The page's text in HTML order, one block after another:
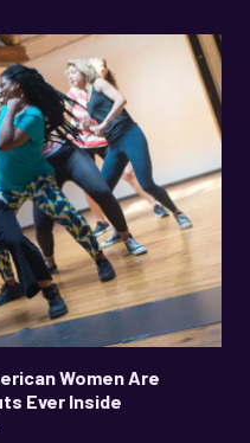
Women Are
Ever Inside